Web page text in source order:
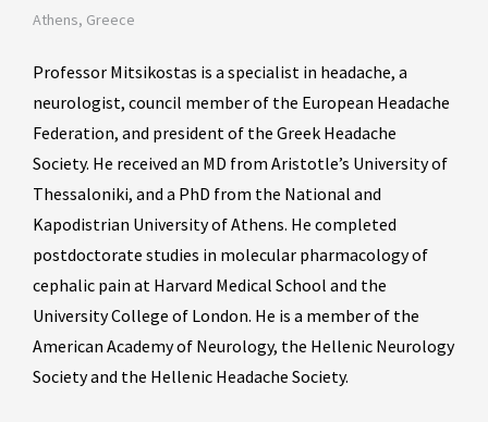
Athens, Greece
Professor Mitsikostas is a specialist in headache, a
neurologist, council member of the European Headache
Federation, and president of the Greek Headache
Society. He received an MD from Aristotle’s University of
Thessaloniki, and a PhD from the National and
Kapodistrian University of Athens. He completed
postdoctorate studies in molecular pharmacology of
cephalic pain at Harvard Medical School and the
University College of London. He is a member of the
American Academy of Neurology, the Hellenic Neurology
Society and the Hellenic Headache Society.